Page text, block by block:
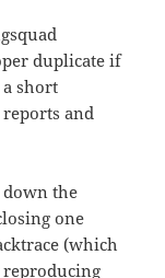
duplicate if
short
and
the
one
(which